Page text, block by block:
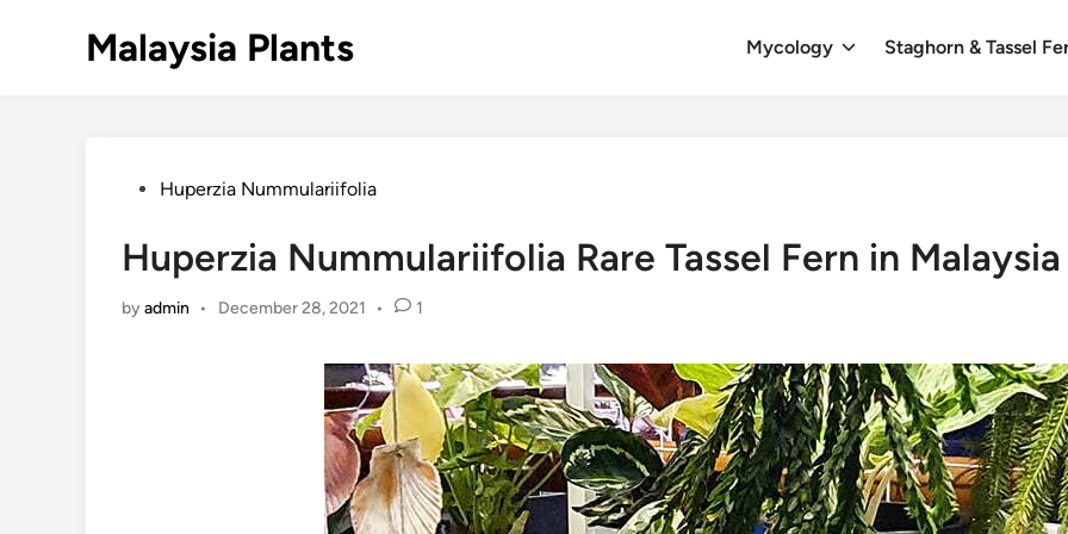
Malaysia Plants Mycology Staghorn & Tassel
PostedHuperzia Nummulariifolia
Huperzia Nummulariifolia Rare Tassel Fern in Malaysia
byadmin • December 28, 2021 • 1